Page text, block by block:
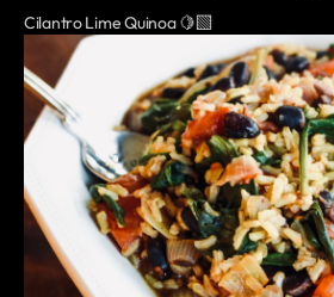
Cilantro Lime Quinoa 🍋‍🟩